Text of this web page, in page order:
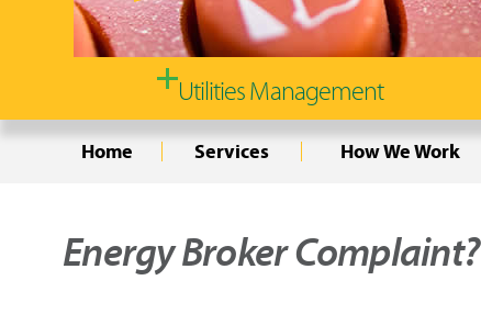
Utilities Management
Home Services How We Work
Energy Broker Complaint?